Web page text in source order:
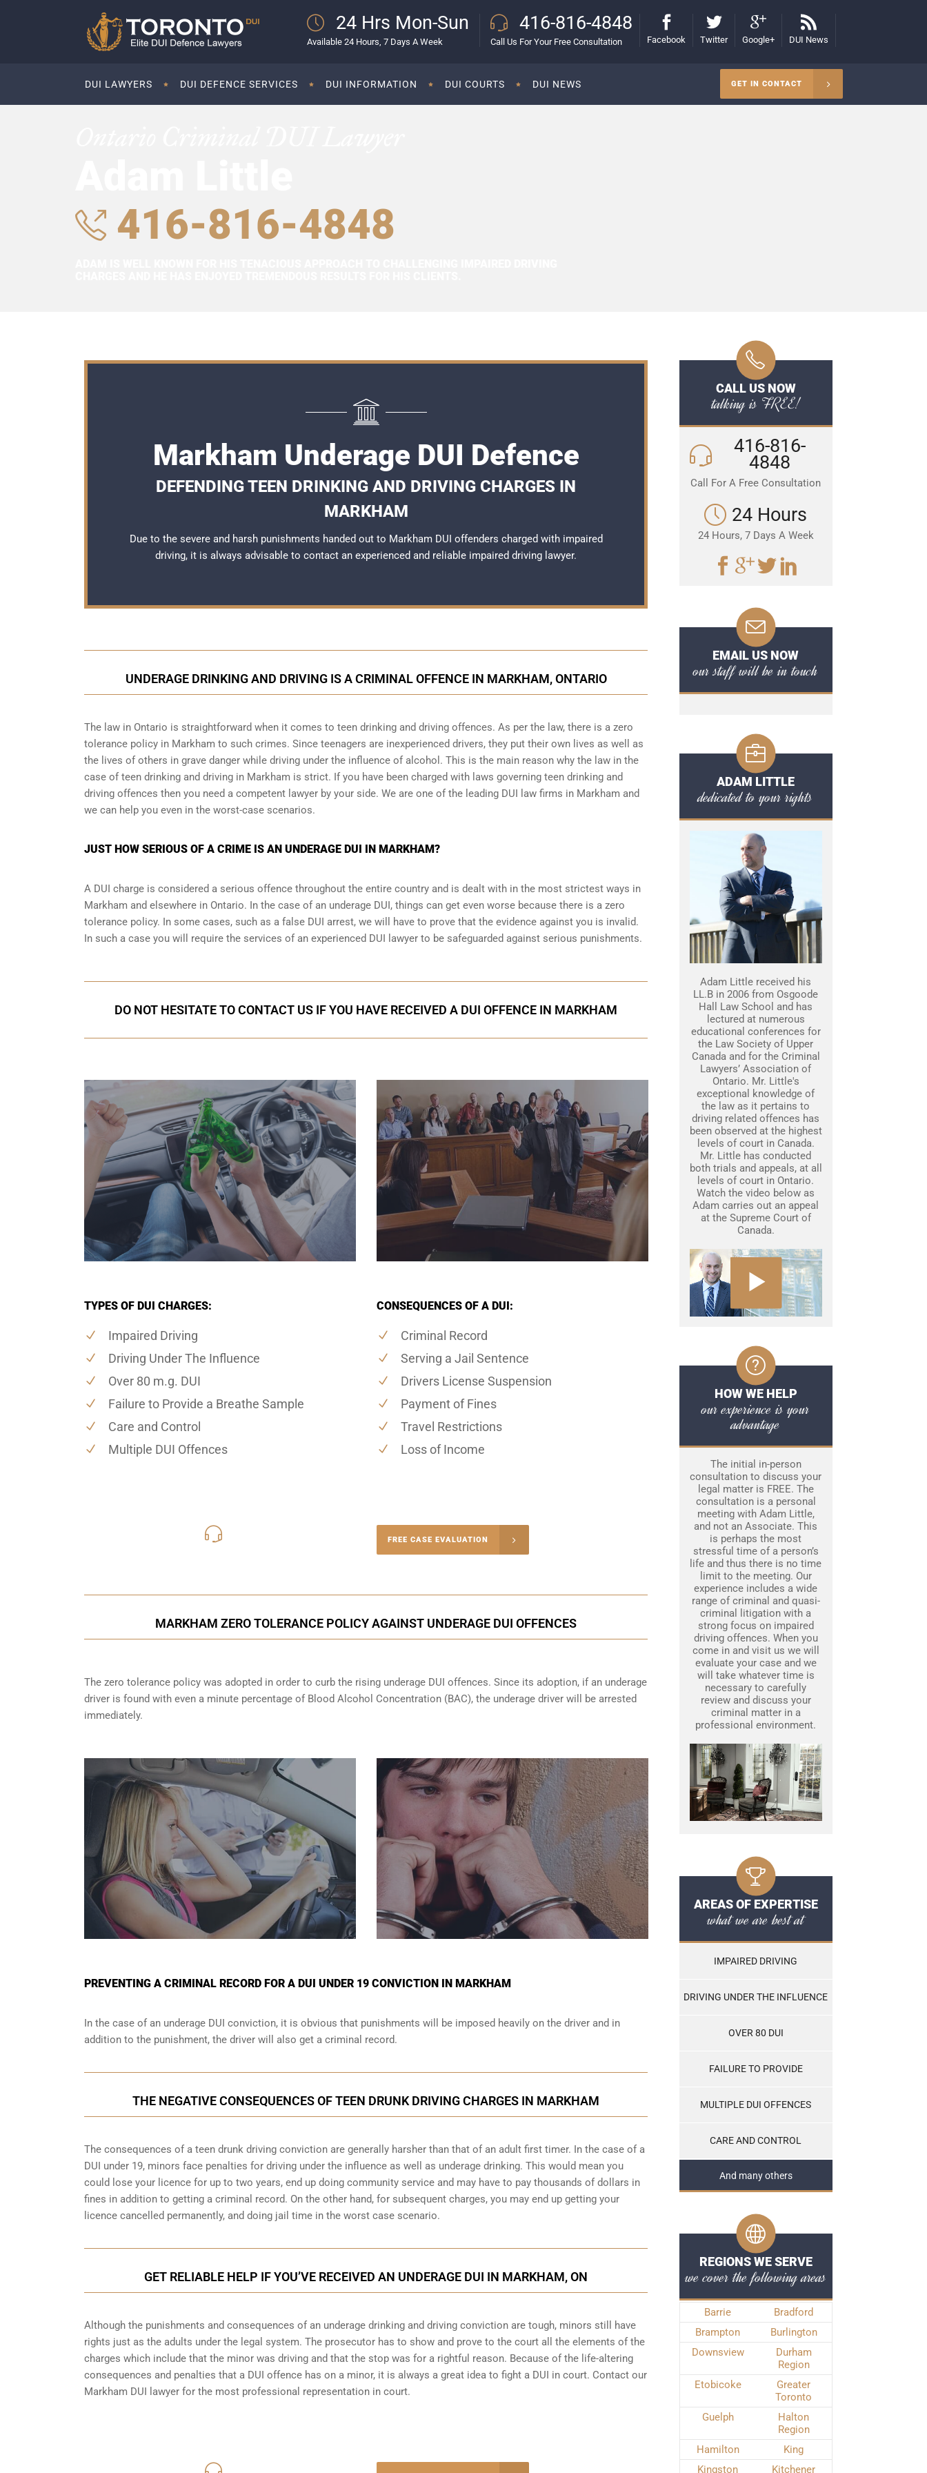
24 Hrs Mon-Sun
Available 24 Hours, 7 Days A Week
416-816-4848
Call Us For Your Free Consultation Facebook Twitter Google+ DUI News
DUI LAWYERS DUI DEFENCE SERVICES DUI INFORMATION DUI COURTS DUI NEWS GET IN CONTACT
416-816-4848
Markham Underage DUI Defence
DEFENDING TEEN DRINKING AND DRIVING CHARGES IN
MARKHAM
Due to the severe and harsh punishments handed out to Markham DUI offenders charged with impaired
driving, it is always advisable to contact an experienced and reliable impaired driving lawyer.
UNDERAGE DRINKING AND DRIVING IS A CRIMINAL OFFENCE IN MARKHAM, ONTARIO
The law in Ontario is straightforward when it comes to teen drinking and driving offences. As per the law, there is a zero
tolerance policy in Markham to such crimes. Since teenagers are inexperienced drivers, they put their own lives as well as
the lives of others in grave danger while driving under the influence of alcohol. This is the main reason why the law in the
case of teen drinking and driving in Markham is strict. If you have been charged with laws governing teen drinking and
driving offences then you need a competent lawyer by your side. We are one of the leading DUI law firms in Markham and
we can help you even in the worst-case scenarios.
JUST HOW SERIOUS OF A CRIME IS AN UNDERAGE DUI IN MARKHAM?
A DUI charge is considered a serious offence throughout the entire country and is dealt with in the most strictest ways in
Markham and elsewhere in Ontario. In the case of an underage DUI, things can get even worse because there is a zero
tolerance policy. In some cases, such as a false DUI arrest, we will have to prove that the evidence against you is invalid.
In such a case you will require the services of an experienced DUI lawyer to be safeguarded against serious punishments.
DO NOT HESITATE TO CONTACT US IF YOU HAVE RECEIVED A DUI OFFENCE IN MARKHAM
TYPES OF DUI CHARGES:
Impaired Driving
Driving Under The Influence
Over 80 m.g. DUI
Failure to Provide a Breathe Sample
Care and Control
Multiple DUI Offences
CONSEQUENCES OF A DUI:
Criminal Record
Serving a Jail Sentence
Drivers License Suspension
Payment of Fines
Travel Restrictions
Loss of Income
FREE CASE EVALUATION
MARKHAM ZERO TOLERANCE POLICY AGAINST UNDERAGE DUI OFFENCES
The zero tolerance policy was adopted in order to curb the rising underage DUI offences. Since its adoption, if an underage
driver is found with even a minute percentage of Blood Alcohol Concentration (BAC), the underage driver will be arrested
immediately.
PREVENTING A CRIMINAL RECORD FOR A DUI UNDER 19 CONVICTION IN MARKHAM
In the case of an underage DUI conviction, it is obvious that punishments will be imposed heavily on the driver and in
addition to the punishment, the driver will also get a criminal record.
THE NEGATIVE CONSEQUENCES OF TEEN DRUNK DRIVING CHARGES IN MARKHAM
The consequences of a teen drunk driving conviction are generally harsher than that of an adult first timer. In the case of a
DUI under 19, minors face penalties for driving under the influence as well as underage drinking. This would mean you
could lose your licence for up to two years, end up doing community service and may have to pay thousands of dollars in
fines in addition to getting a criminal record. On the other hand, for subsequent charges, you may end up getting your
licence cancelled permanently, and doing jail time in the worst case scenario.
GET RELIABLE HELP IF YOU’VE RECEIVED AN UNDERAGE DUI IN MARKHAM, ON
Although the punishments and consequences of an underage drinking and driving conviction are tough, minors still have
rights just as the adults under the legal system. The prosecutor has to show and prove to the court all the elements of the
charges which include that the minor was driving and that the stop was for a rightful reason. Because of the life-altering
consequences and penalties that a DUI offence has on a minor, it is always a great idea to fight a DUI in court. Contact our
Markham DUI lawyer for the most professional representation in court.
CALL US NOW
talking is FREE!
416-816-
4848
Call For A Free Consultation
24 Hours
24 Hours, 7 Days A Week
EMAIL US NOW
our staff will be in touch
ADAM LITTLE
dedicated to your rights
Adam Little received his
LL.B in 2006 from Osgoode
Hall Law School and has
lectured at numerous
educational conferences for
the Law Society of Upper
Canada and for the Criminal
Lawyers’ Association of
Ontario. Mr. Little's
exceptional knowledge of
the law as it pertains to
driving related offences has
been observed at the highest
levels of court in Canada.
Mr. Little has conducted
both trials and appeals, at all
levels of court in Ontario.
Watch the video below as
Adam carries out an appeal
at the Supreme Court of
Canada.
HOW WE HELP
our experience is your
advantage
The initial in-person
consultation to discuss your
legal matter is FREE. The
consultation is a personal
meeting with Adam Little,
and not an Associate. This
is perhaps the most
stressful time of a person’s
life and thus there is no time
limit to the meeting. Our
experience includes a wide
range of criminal and quasi-
criminal litigation with a
strong focus on impaired
driving offences. When you
come in and visit us we will
evaluate your case and we
will take whatever time is
necessary to carefully
review and discuss your
criminal matter in a
professional environment.
AREAS OF EXPERTISE
what we are best at
IMPAIRED DRIVING
DRIVING UNDER THE INFLUENCE
OVER 80 DUI
FAILURE TO PROVIDE
MULTIPLE DUI OFFENCES
CARE AND CONTROL
And many others
REGIONS WE SERVE
we cover the following areas
Barrie
Bradford
Brampton
Burlington
Downsview
Durham
Region
Etobicoke
Greater
Toronto
Guelph
Halton
Region
Hamilton
King
Kingston
Kitchener